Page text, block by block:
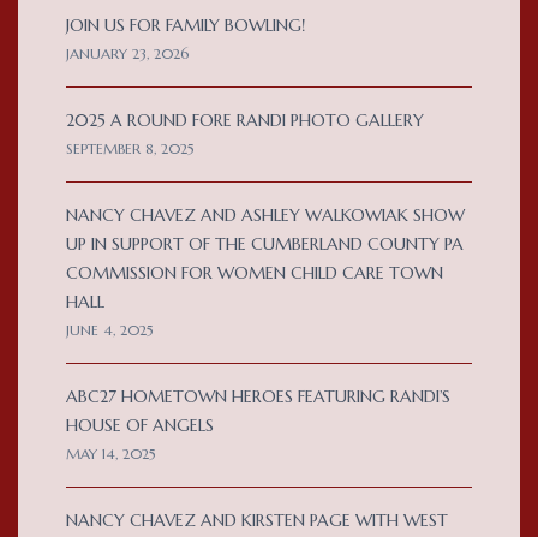
JOIN US FOR FAMILY BOWLING!
JANUARY 23, 2026
2025 A ROUND FORE RANDI PHOTO GALLERY
SEPTEMBER 8, 2025
NANCY CHAVEZ AND ASHLEY WALKOWIAK SHOW
UP IN SUPPORT OF THE CUMBERLAND COUNTY PA
COMMISSION FOR WOMEN CHILD CARE TOWN
HALL
JUNE 4, 2025
ABC27 HOMETOWN HEROES FEATURING RANDI’S
HOUSE OF ANGELS
MAY 14, 2025
NANCY CHAVEZ AND KIRSTEN PAGE WITH WEST